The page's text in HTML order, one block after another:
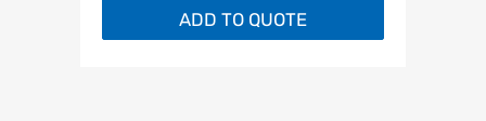
ADD TO QUOTE